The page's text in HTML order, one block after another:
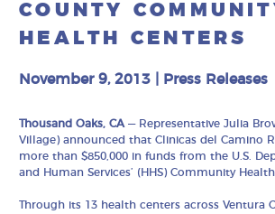
COUNTY
HEALTH CENTERS
November 9, 2013 Press Releases
Thousand Oaks, CA— Representative Julia
Village) announced that Clinicas del Camino
more than $850,000 in funds from the U.S.
and Human Services’ (HHS) Community
Through its 13 health centers across Ventura